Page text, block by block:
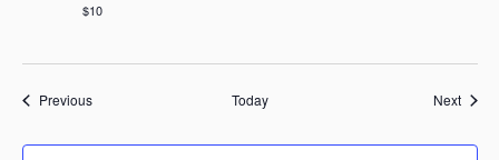
$10
PreviousEvents Today Next